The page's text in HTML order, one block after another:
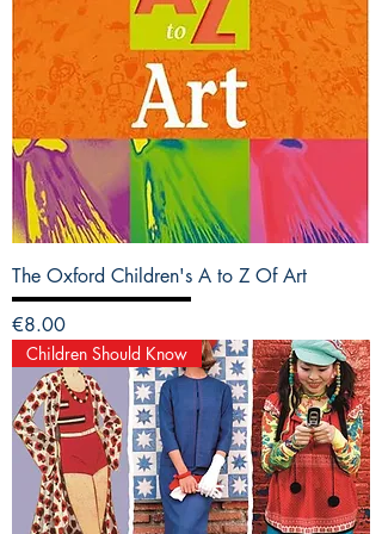
The Oxford Children's A to Z Of Art
Price
€8.00
Children Should Know